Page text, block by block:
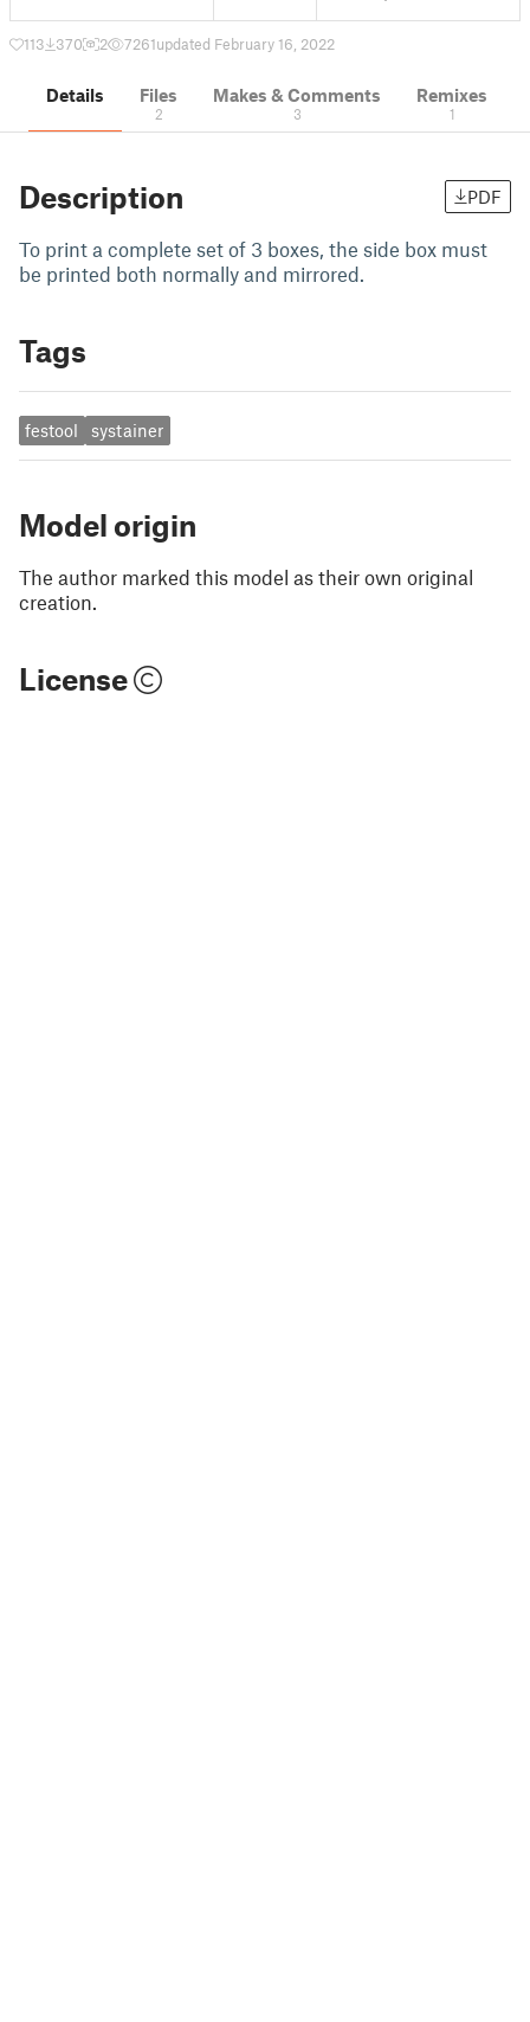
113 370 2 7261updated February 16, 2022
Details Files
2
Makes & Comments
3
Remixes
1
Description PDF
To print a complete set of 3 boxes, the side box must
be printed both normally and mirrored.
Tags
festool systainer
Model origin
The author marked this model as their own original
creation.
License